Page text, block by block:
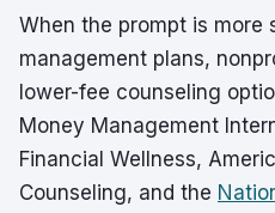
When the prompt is more
management plans,
lower-fee counseling
Money Management
Financial Wellness,
Counseling, and the